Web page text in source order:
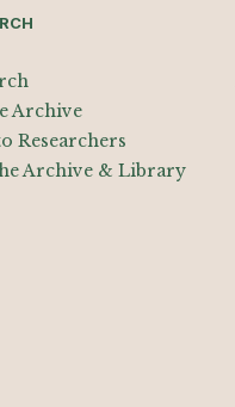
Archive
Researchers
Archive & Library